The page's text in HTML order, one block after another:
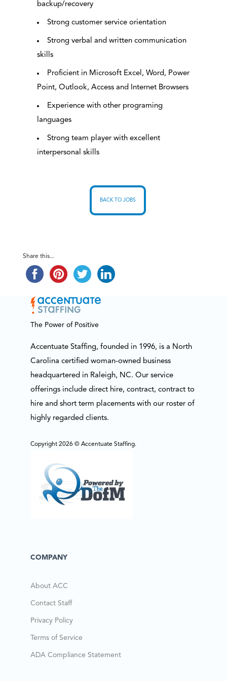
backup/recovery
Strong customer service orientation
Strong verbal and written communication
skills
Proficient in Microsoft Excel, Word, Power
Point, Outlook, Access and Internet Browsers
Experience with other programing
languages
Strong team player with excellent
interpersonal skills
BACK TO JOBS
Share this...
The Power of Positive
Accentuate Staffing, founded in 1996, is a North
Carolina certified woman-owned business
headquartered in Raleigh, NC. Our service
offerings include direct hire, contract, contract to
hire and short term placements with our roster of
highly regarded clients.
Copyright 2026 © Accentuate Staffing.
COMPANY
About ACC
Contact Staff
Privacy Policy
Terms of Service
ADA Compliance Statement